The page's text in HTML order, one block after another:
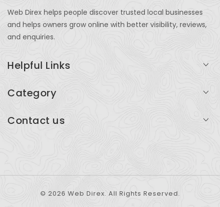
Web Direx helps people discover trusted local businesses
and helps owners grow online with better visibility, reviews,
and enquiries.
Helpful Links
Add Listing
Category
Restaurants
Contact us
© 2026 Web Direx. All Rights Reserved.